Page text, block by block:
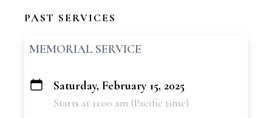
PAST SERVICES
MEMORIAL SERVICE
+
Saturday, February 15, 2025
Starts at 11:00 am (Pacific time)